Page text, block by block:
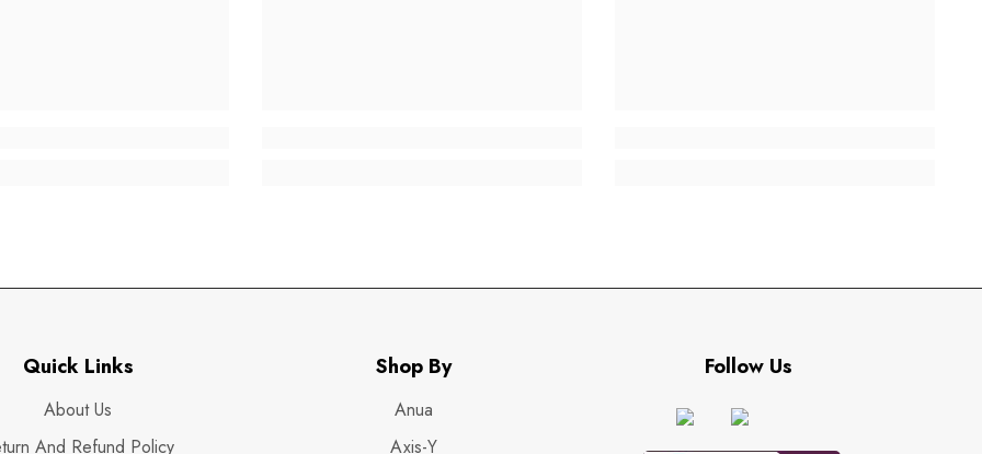
Quick Links
About Us
And Refund Policy
Shop By
Anua
Axis-Y
Follow Us